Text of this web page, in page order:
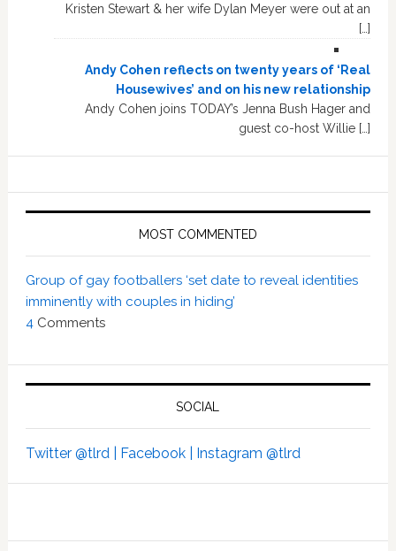
Kristen Stewart & her wife Dylan Meyer were out at an
[…]
Andy Cohen reflects on twenty years of ‘Real
Housewives’ and on his new relationship
Andy Cohen joins TODAY’s Jenna Bush Hager and
guest co-host Willie […]
MOST COMMENTED
Group of gay footballers ‘set date to reveal identities
imminently with couples in hiding’
4 Comments
SOCIAL
Twitter @tlrd | Facebook | Instagram @tlrd